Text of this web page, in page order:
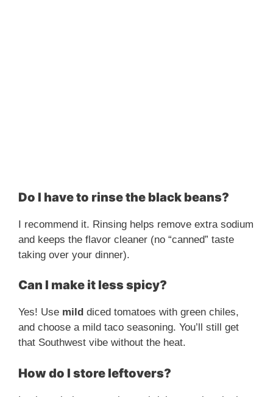
Do I have to rinse the black beans?
I recommend it. Rinsing helps remove extra sodium
and keeps the flavor cleaner (no “canned” taste
taking over your dinner).
Can I make it less spicy?
Yes! Use mild diced tomatoes with green chiles,
and choose a mild taco seasoning. You’ll still get
that Southwest vibe without the heat.
How do I store leftovers?